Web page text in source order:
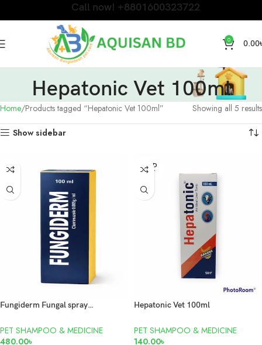
Call now! +8801600323722
0 0.00
Hepatonic Vet 100ml
Home Products tagged “Hepatonic Vet 100ml” Showing all 5 results
Show sidebar
Fungiderm Fungal spray 100ml
PET SHAMPOO & MEDICINE
480.00৳
SOLD
OUT
Hepatonic Vet 100ml
PET SHAMPOO & MEDICINE
140.00৳